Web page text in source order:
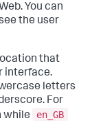
You can
the user
that
interface.
letters
For
while
en_GB